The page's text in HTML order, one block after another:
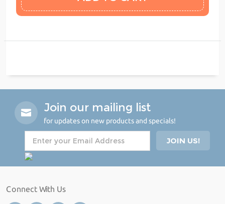
Join our mailing list
for updates on new products and specials!
Connect With Us